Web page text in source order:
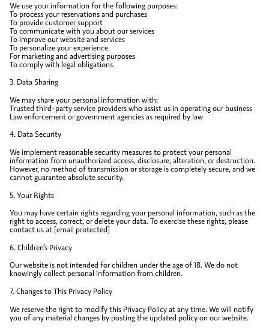
We use your information for the following purposes:
To process your reservations and purchases
To provide customer support
To communicate with you about our services
To improve our website and services
To personalize your experience
For marketing and advertising purposes
To comply with legal obligations
3. Data Sharing
We may share your personal information with:
Trusted third-party service providers who assist us in operating our business
Law enforcement or government agencies as required by law
4. Data Security
We implement reasonable security measures to protect your personal
information from unauthorized access, disclosure, alteration, or destruction.
However, no method of transmission or storage is completely secure, and we
cannot guarantee absolute security.
5. Your Rights
You may have certain rights regarding your personal information, such as the
right to access, correct, or delete your data. To exercise these rights, please
contact us at [email protected]
6. Children’s Privacy
Our website is not intended for children under the age of 18. We do not
knowingly collect personal information from children.
7. Changes to This Privacy Policy
We reserve the right to modify this Privacy Policy at any time. We will notify
you of any material changes by posting the updated policy on our website.